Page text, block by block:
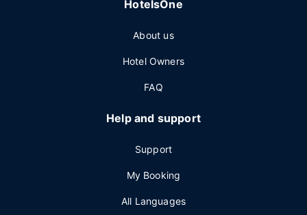
HotelsOne
About us
Hotel Owners
FAQ
Help and support
Support
My Booking
All Languages